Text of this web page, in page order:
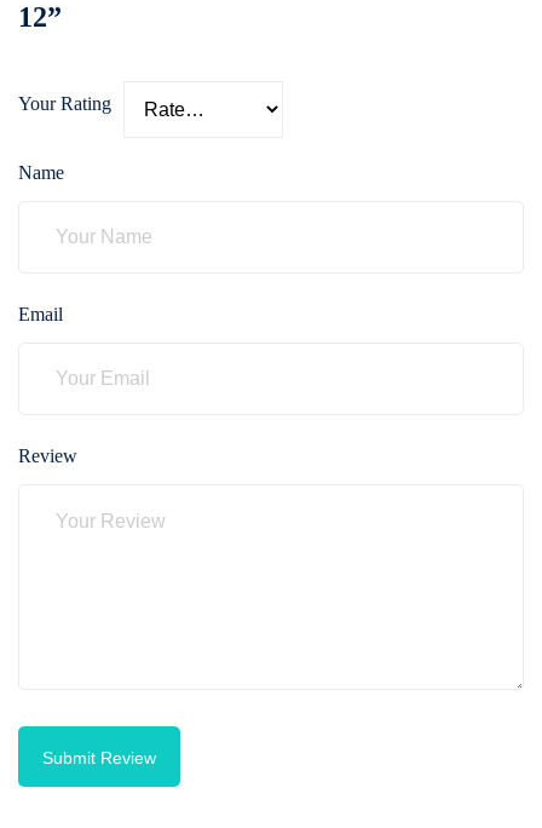
12”
Your Rating
Name
Email
Review
Submit Review